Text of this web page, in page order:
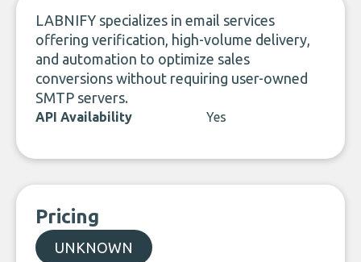
LABNIFY specializes in email services
offering verification, high-volume delivery,
and automation to optimize sales
conversions without requiring user-owned
SMTP servers.
API Availability Yes
Pricing
UNKNOWN